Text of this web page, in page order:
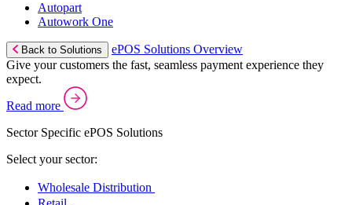
Autopart
Autowork One
Back to Solutions
ePOS Solutions Overview
Give your customers the fast, seamless payment experience they
expect.
Read more
Sector Specific ePOS Solutions
Select your sector:
Wholesale Distribution